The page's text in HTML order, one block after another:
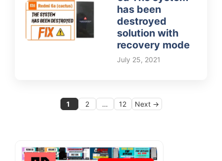
has been
destroyed
solution with
recovery mode
July 25, 2021
Page
1 Page
2 … Page
12 Next →